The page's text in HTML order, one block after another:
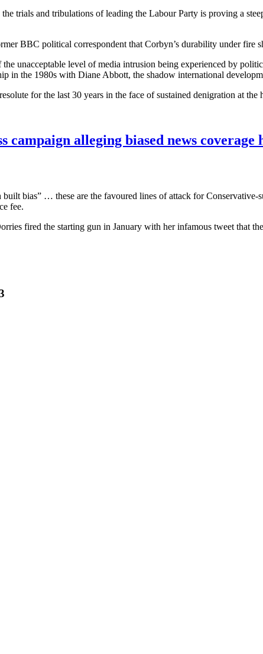
trials and tribulations of leading the Labour Party is proving a
BBC political correspondent that Corbyn’s durability under fire
unacceptable level of media intrusion being experienced by
in the 1980s with Diane Abbott, the shadow international
for the last 30 years in the face of sustained denigration at
campaign alleging biased news coverage
bias” … these are the favoured lines of attack for Conservative-
fee.
fired the starting gun in January with her infamous tweet that